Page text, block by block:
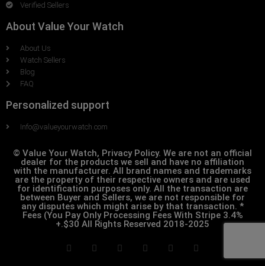
Verified Sellers
About Value Your Watch
About Us
Watch Sellers
Blog
FAQ
Personalized support
Info@valueyourwatch.com
© Value Your Watch, Privacy Policy. We are not an official
dealer for the products we sell and have no affiliation
with the manufacturer. All brand names and trademarks
are the property of their respective owners and are used
for identification purposes only. All the transaction are
between Buyer and Sellers, we are not responsible for
any disputes which might arise by that transaction. *
Fees (You Pay Only Processing Fees With Stripe 3.4%
+.$30 All Rights Reserved 2018-2025